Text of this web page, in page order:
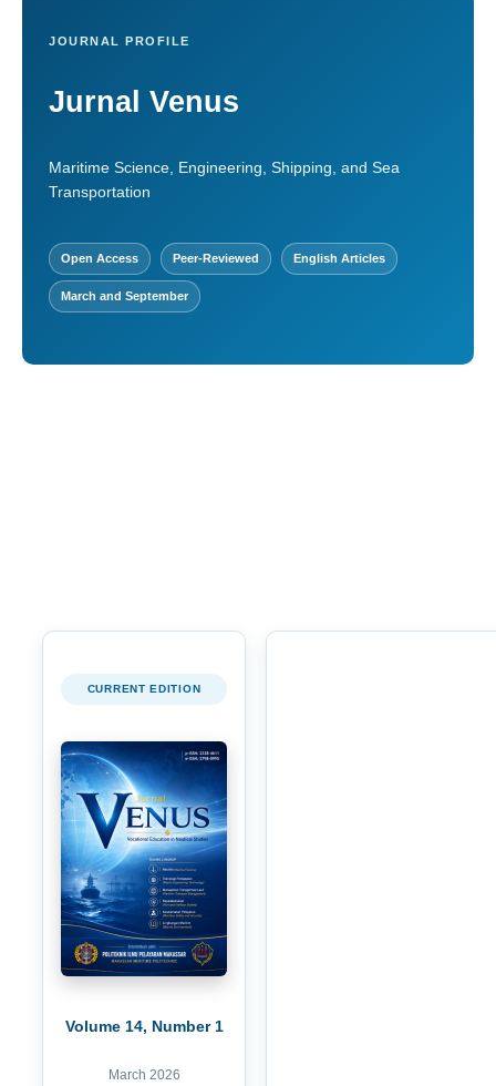
JOURNAL PROFILE
Jurnal Venus
Maritime Science, Engineering, Shipping, and Sea
Transportation
Open Access Peer-Reviewed English Articles
March and September
CURRENT EDITION
Volume 14, Number 1
March 2026